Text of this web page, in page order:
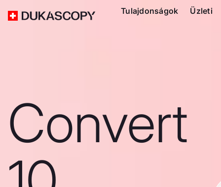
Tulajdonságok Üzleti
Convert